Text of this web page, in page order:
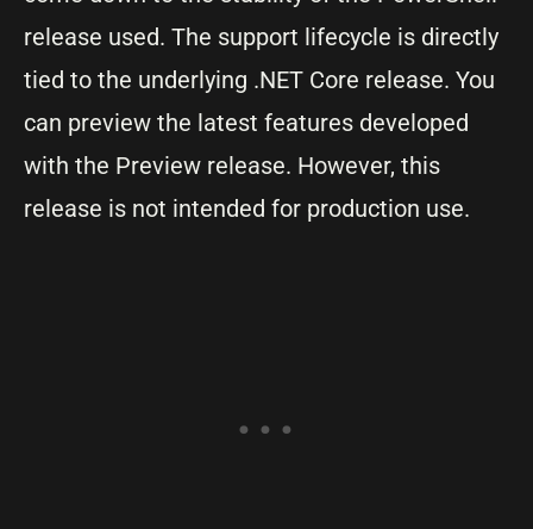
release used. The support lifecycle is directly
tied to the underlying .NET Core release. You
can preview the latest features developed
with the Preview release. However, this
release is not intended for production use.